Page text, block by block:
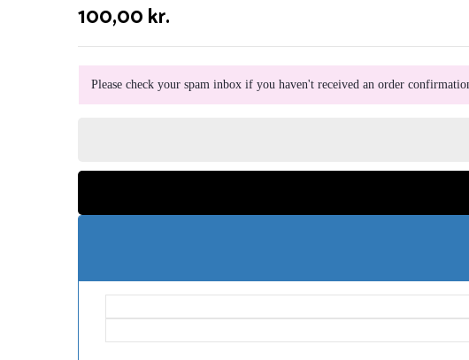
100,00kr.
Please check your spam inbox if you haven't received an order